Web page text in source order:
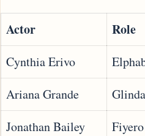
Actor Role
Cynthia Erivo
Ariana Grande
Glinda
Jonathan Bailey
Fiyero